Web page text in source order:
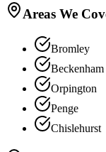
Areas We
Bromley
Beckenham
Orpington
Penge
Chislehurst